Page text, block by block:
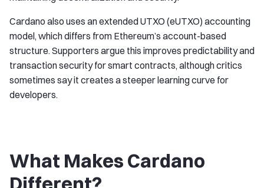
Cardano also uses an extended UTXO (eUTXO) accounting
model, which differs from Ethereum’s account-based
structure. Supporters argue this improves predictability and
transaction security for smart contracts, although critics
sometimes say it creates a steeper learning curve for
developers.
What Makes Cardano